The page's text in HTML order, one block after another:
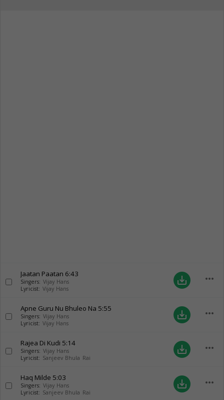
Jaatan Paatan 6:43
Singers: Vijay Hans
Lyricist: Vijay Hans
save_alt more_horiz
Apne Guru Nu Bhuleo Na 5:55
Singers: Vijay Hans
Lyricist: Vijay Hans
save_alt more_horiz
Rajea Di Kudi 5:14
Singers: Vijay Hans
Lyricist: Sanjeev Bhula Rai
save_alt more_horiz
Haq Milde 5:03
Singers: Vijay Hans
Lyricist: Sanjeev Bhula Rai
save_alt more_horiz